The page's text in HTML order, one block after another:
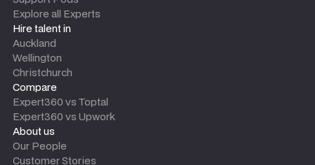
Explore all Experts
Hire talent in
Auckland
Wellington
Christchurch
Compare
Expert360 vs Toptal
Expert360 vs Upwork
About us
Our People
Customer Stories